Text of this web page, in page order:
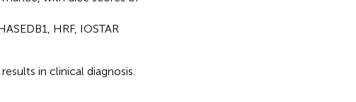
HRF, IOSTAR
in clinical diagnosis.